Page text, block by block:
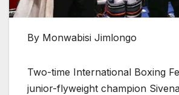
By Monwabisi Jimlongo
Two-time International Boxing
junior-flyweight champion